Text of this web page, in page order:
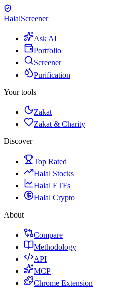
HalalScreener
Ask AI
Portfolio
Screener
Purification
Your tools
Zakat
Zakat & Charity
Discover
Top Rated
Halal Stocks
Halal ETFs
Halal Crypto
About
Compare
Methodology
API
MCP
Chrome Extension